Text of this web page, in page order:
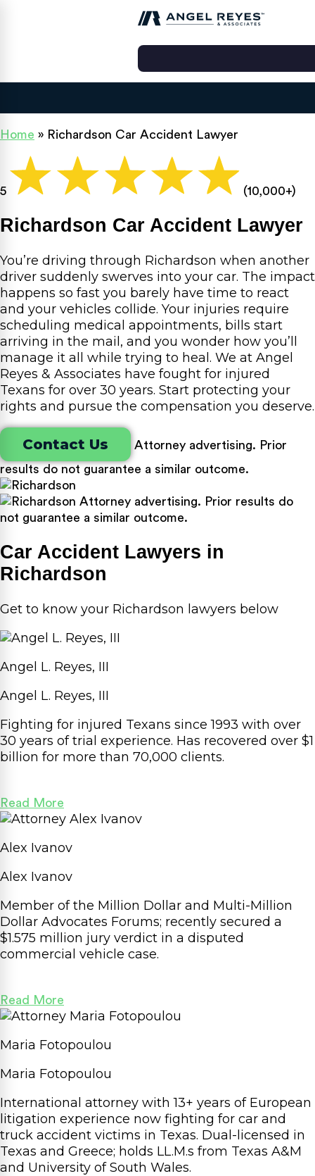
Home » Richardson Car Accident Lawyer
5 (10,000+)
Richardson Car Accident Lawyer
You’re driving through Richardson when another
driver suddenly swerves into your car. The impact
happens so fast you barely have time to react
and your vehicles collide. Your injuries require
scheduling medical appointments, bills start
arriving in the mail, and you wonder how you’ll
manage it all while trying to heal. We at Angel
Reyes & Associates have fought for injured
Texans for over 30 years. Start protecting your
rights and pursue the compensation you deserve.
Contact Us
Attorney advertising. Prior
results do not guarantee a similar outcome.
Attorney advertising. Prior results do
not guarantee a similar outcome.
Car Accident Lawyers in
Richardson
Get to know your Richardson lawyers below
Angel L. Reyes, III
Angel L. Reyes, III
Fighting for injured Texans since 1993 with over
30 years of trial experience. Has recovered over $1
billion for more than 70,000 clients.
Read More
Alex Ivanov
Alex Ivanov
Member of the Million Dollar and Multi-Million
Dollar Advocates Forums; recently secured a
$1.575 million jury verdict in a disputed
commercial vehicle case.
Read More
Maria Fotopoulou
Maria Fotopoulou
International attorney with 13+ years of European
litigation experience now fighting for car and
truck accident victims in Texas. Dual-licensed in
Texas and Greece; holds LL.M.s from Texas A&M
and University of South Wales.